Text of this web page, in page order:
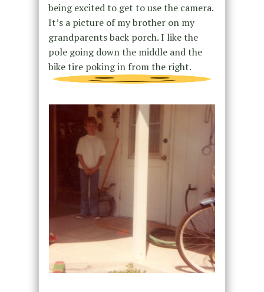
being excited to get to use the camera.
It’s a picture of my brother on my
grandparents back porch. I like the
pole going down the middle and the
bike tire poking in from the right.